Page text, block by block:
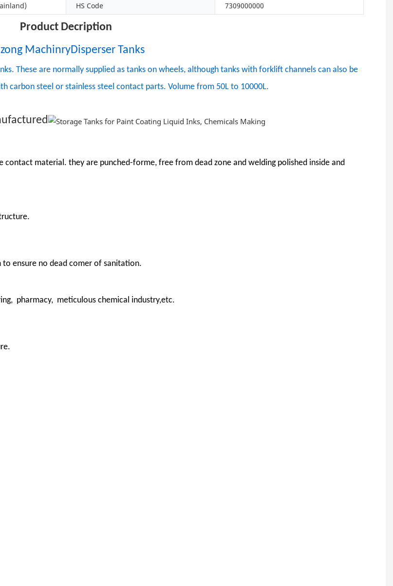
HS Code 7309000000
Product Decription
MachinryDisperser Tanks
These are normally supplied as tanks on wheels, although tanks with forklift channels can also be
carbon steel or stainless steel contact parts. Volume from 50L to 10000L.
contact material. they are punched-forme, free from dead zone and welding polished inside and
ensure no dead comer of sanitation.
pharmacy, meticulous chemical industry,etc.